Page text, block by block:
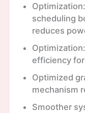
scheduling
reduces
efficiency
Optimized
mechanism
Smoother